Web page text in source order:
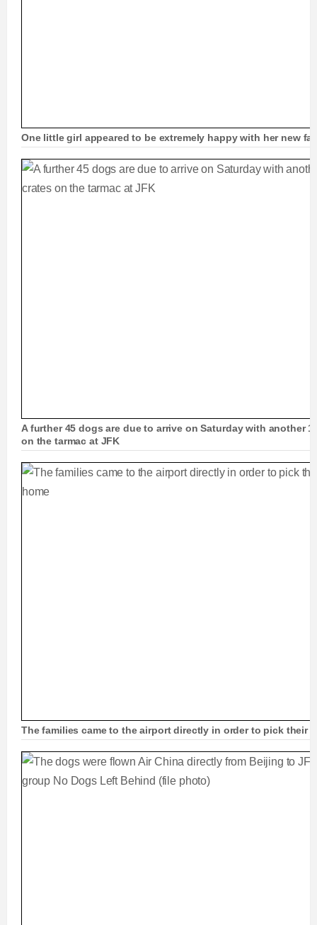
One little girl appeared to be extremely happy with her new
A further 45 dogs are due to arrive on Saturday with another
on the tarmac at JFK
The families came to the airport directly in order to pick their